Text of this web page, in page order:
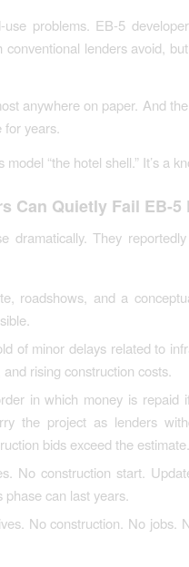
problems. EB-5
lenders avoid,
anywhere on paper. And
years.
“the hotel shell.” It’s a
Can Quietly Fail EB-5
dramatically. They
roadshows, and a
of minor delays related to
rising construction costs.
in which money is repaid
the project as lenders
bids exceed the estimate.
No construction start.
can last years.
No construction. No jobs.